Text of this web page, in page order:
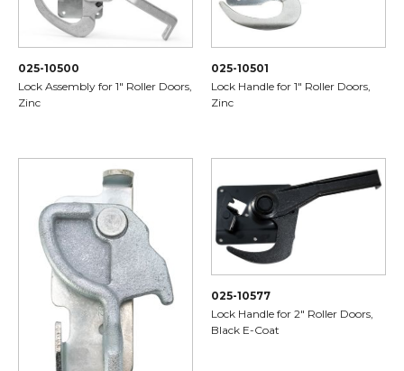
025-10500
Lock Assembly for 1" Roller Doors,
Zinc
025-10501
Lock Handle for 1" Roller Doors,
Zinc
025-10577
Lock Handle for 2" Roller Doors,
Black E-Coat